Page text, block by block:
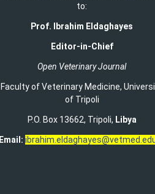
to:
Prof. Ibrahim Eldaghayes
Editor-in-Chief
Open Veterinary Journal
Faculty of Veterinary Medicine,
of Tripoli
P.O. Box 13662, Tripoli, Libya
Email: